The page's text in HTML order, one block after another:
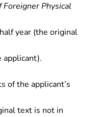
Foreigner Physical
year (the original
applicant).
of the applicant’s
text is not in